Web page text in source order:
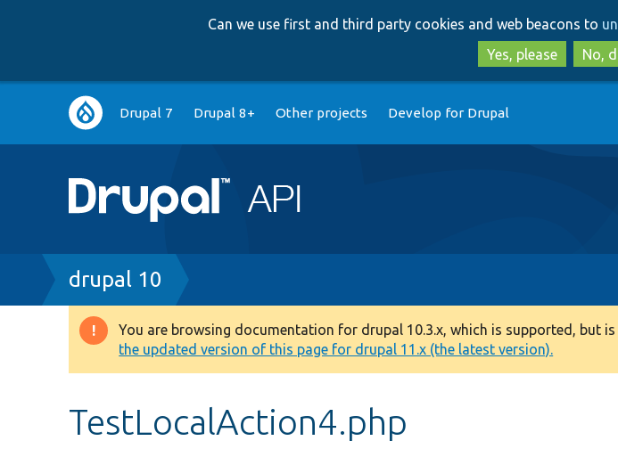
Can we use first and third party cookies and web beacons to
Yes, please
No,
Main
navigation
Drupal 7 Drupal 8+ Other projects Develop for Drupal
Breadcrumb
drupal 10
Warning
message
You are browsing documentation for drupal 10.3.x, which is supported, but
the updated version of this page for drupal 11.x (the latest version).
TestLocalAction4.php